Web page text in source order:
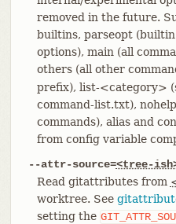
removed in the future.
builtins, parseopt
options), main (all
others (all other
prefix), list-<category>
command-list.txt),
commands), alias and
from config variable
--attr-source=<tree-
Read gitattributes from
worktree. See
setting the